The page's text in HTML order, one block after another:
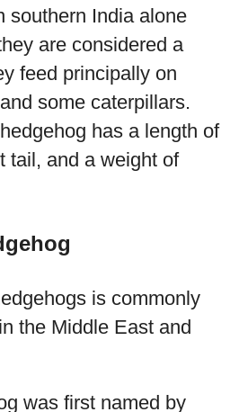
southern India alone
are considered a
feed principally on
some caterpillars.
has a length of
tail, and a weight of
is commonly
the Middle East and
was first named by